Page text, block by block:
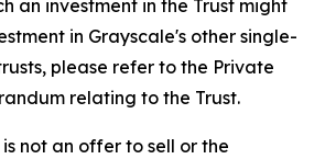
an investment in the Trust might
in Grayscale's other single-
please refer to the Private
relating to the Trust.
is not an offer to sell or the